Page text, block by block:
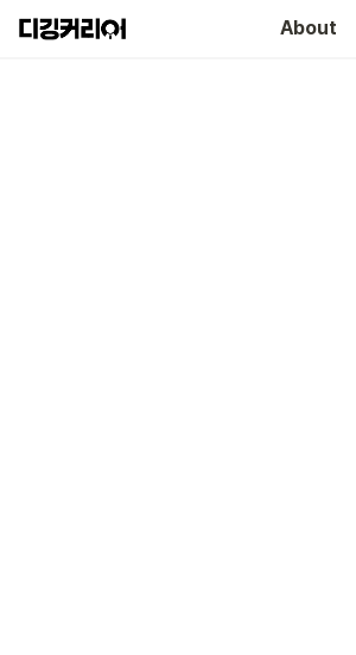
About